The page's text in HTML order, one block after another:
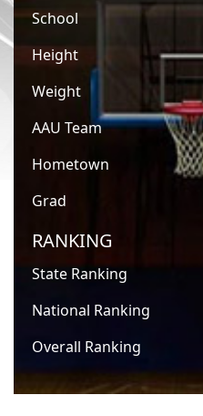
School
Height
Weight
AAU Team
Hometown
Grad
RANKING
State Ranking
National Ranking
Overall Ranking